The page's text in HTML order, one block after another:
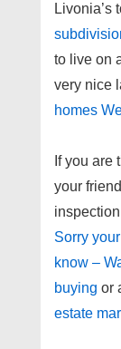
Livonia’s
to live on
very nice
homes
If you are
your
Sorry
know –
buying or
estate